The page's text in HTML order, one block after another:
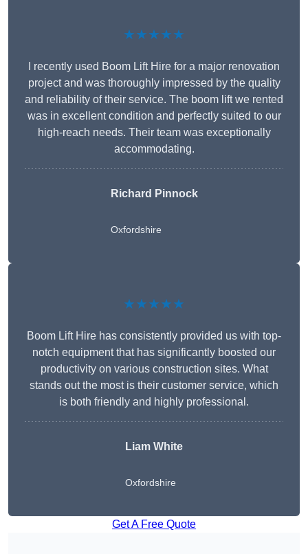
★★★★★
I recently used Boom Lift Hire for a major renovation
project and was thoroughly impressed by the quality
and reliability of their service. The boom lift we rented
was in excellent condition and perfectly suited to our
high-reach needs. Their team was exceptionally
accommodating.
Richard Pinnock
Oxfordshire
★★★★★
Boom Lift Hire has consistently provided us with top-
notch equipment that has significantly boosted our
productivity on various construction sites. What
stands out the most is their customer service, which
is both friendly and highly professional.
Liam White
Oxfordshire
Get A Free Quote